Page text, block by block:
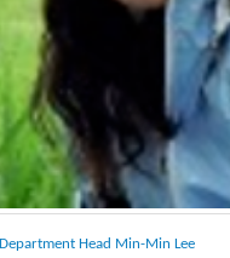
Department Head Min-Min Lee